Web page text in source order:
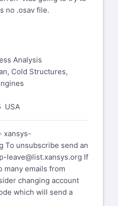
no .osav file.
Analysis
Cold Structures,
USA
xansys-
To unsubscribe send an
leave@list.xansys.org If
many emails from
changing account
which will send a